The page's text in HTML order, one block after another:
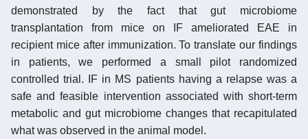
demonstrated by the fact that gut microbiome
transplantation from mice on IF ameliorated EAE in
recipient mice after immunization. To translate our findings
in patients, we performed a small pilot randomized
controlled trial. IF in MS patients having a relapse was a
safe and feasible intervention associated with short-term
metabolic and gut microbiome changes that recapitulated
what was observed in the animal model.